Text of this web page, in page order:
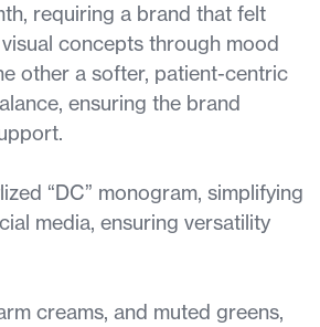
requiring a brand that felt
concepts through mood
other a softer, patient-centric
ensuring the brand
“DC” monogram, simplifying
media, ensuring versatility
creams, and muted greens,